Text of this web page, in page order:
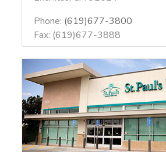
Phone: (619)677-3800
Fax: (619)677-3888